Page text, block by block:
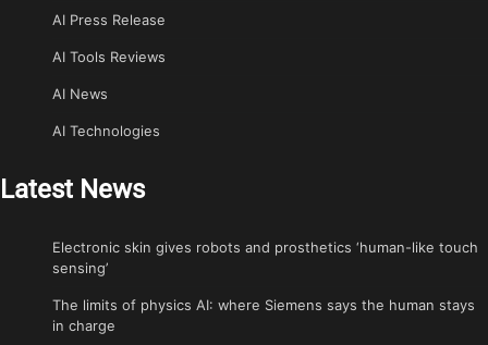
AI Press Release
AI Tools Reviews
AI News
AI Technologies
Latest News
Electronic skin gives robots and prosthetics ‘human-like touch
sensing’
The limits of physics AI: where Siemens says the human stays
in charge